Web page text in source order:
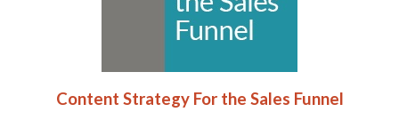
Content Strategy For the Sales Funnel